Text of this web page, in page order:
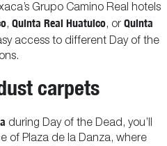
Grupo Camino Real hotels
, Quinta Real Huatulco, or Quinta
access to different Day of the
carpets
during Day of the Dead, you’ll
of Plaza de la Danza, where